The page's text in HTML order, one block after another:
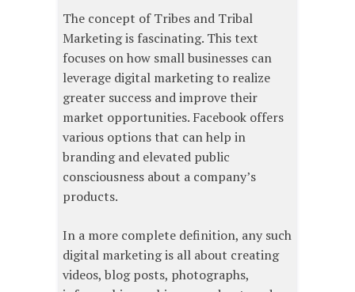
The concept of Tribes and Tribal
Marketing is fascinating. This text
focuses on how small businesses can
leverage digital marketing to realize
greater success and improve their
market opportunities. Facebook offers
various options that can help in
branding and elevated public
consciousness about a company’s
products.
In a more complete definition, any such
digital marketing is all about creating
videos, blog posts, photographs,